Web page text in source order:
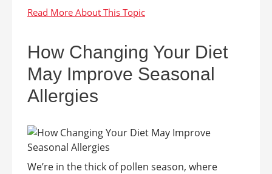
How Changing Your Diet
May Improve Seasonal
Allergies
We’re in the thick of pollen season, where